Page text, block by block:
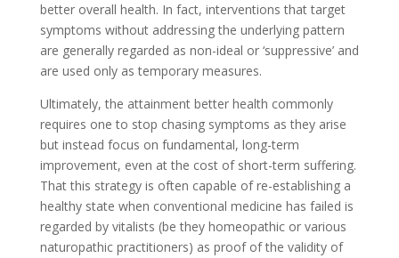
better overall health. In fact, interventions that target
symptoms without addressing the underlying pattern
are generally regarded as non-ideal or ‘suppressive’ and
are used only as temporary measures.
Ultimately, the attainment better health commonly
requires one to stop chasing symptoms as they arise
but instead focus on fundamental, long-term
improvement, even at the cost of short-term suffering.
That this strategy is often capable of re-establishing a
healthy state when conventional medicine has failed is
regarded by vitalists (be they homeopathic or various
naturopathic practitioners) as proof of the validity of